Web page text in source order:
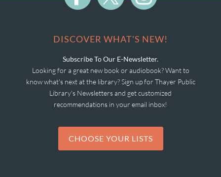
DISCOVER WHAT'S NEW!
Subscribe To Our E-Newsletter.
Looking for a great new book or audiobook? Want to
know what's next at the library? Sign up for Thayer Public
Library's Newsletters and get customized
recommendations in your email inbox!
CHOOSE YOUR LISTS